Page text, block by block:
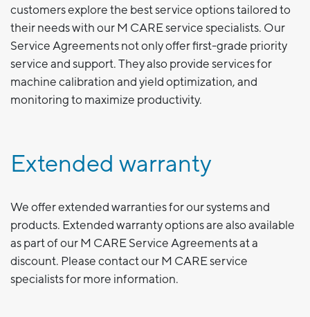
customers explore the best service options tailored to
their needs with our M CARE service specialists. Our
Service Agreements not only offer first-grade priority
service and support. They also provide services for
machine calibration and yield optimization, and
monitoring to maximize productivity.
Extended warranty
We offer extended warranties for our systems and
products. Extended warranty options are also available
as part of our M CARE Service Agreements at a
discount. Please contact our M CARE service
specialists for more information.